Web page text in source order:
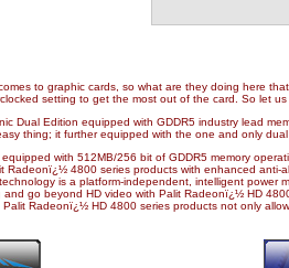
to graphic cards, so what are they doing here
setting to get the most out of the card. So let
Dual Edition equipped with GDDR5 industry lead
thing; it further equipped with the one and only
with 512MB/256 bit of GDDR5 memory
Radeonï¿½ 4800 series products with enhanced anti-
is a platform-independent, intelligent
and go beyond HD video with Palit Radeonï¿½ HD
Radeonï¿½ HD 4800 series products not only